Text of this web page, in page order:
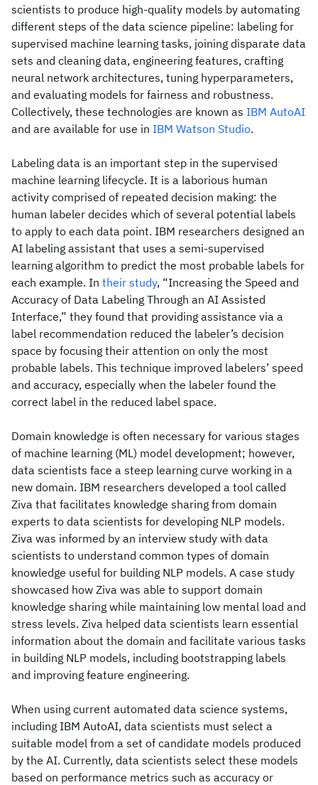
scientists to produce high-quality models by automating
different steps of the data science pipeline: labeling for
supervised machine learning tasks, joining disparate data
sets and cleaning data, engineering features, crafting
neural network architectures, tuning hyperparameters,
and evaluating models for fairness and robustness.
Collectively, these technologies are known as IBM AutoAI
and are available for use in IBM Watson Studio.
Labeling data is an important step in the supervised
machine learning lifecycle. It is a laborious human
activity comprised of repeated decision making: the
human labeler decides which of several potential labels
to apply to each data point. IBM researchers designed an
AI labeling assistant that uses a semi-supervised
learning algorithm to predict the most probable labels for
each example. In their study, “Increasing the Speed and
Accuracy of Data Labeling Through an AI Assisted
Interface,” they found that providing assistance via a
label recommendation reduced the labeler’s decision
space by focusing their attention on only the most
probable labels. This technique improved labelers’ speed
and accuracy, especially when the labeler found the
correct label in the reduced label space.
Domain knowledge is often necessary for various stages
of machine learning (ML) model development; however,
data scientists face a steep learning curve working in a
new domain. IBM researchers developed a tool called
Ziva that facilitates knowledge sharing from domain
experts to data scientists for developing NLP models.
Ziva was informed by an interview study with data
scientists to understand common types of domain
knowledge useful for building NLP models. A case study
showcased how Ziva was able to support domain
knowledge sharing while maintaining low mental load and
stress levels. Ziva helped data scientists learn essential
information about the domain and facilitate various tasks
in building NLP models, including bootstrapping labels
and improving feature engineering.
When using current automated data science systems,
including IBM AutoAI, data scientists must select a
suitable model from a set of candidate models produced
by the AI. Currently, data scientists select these models
based on performance metrics such as accuracy or